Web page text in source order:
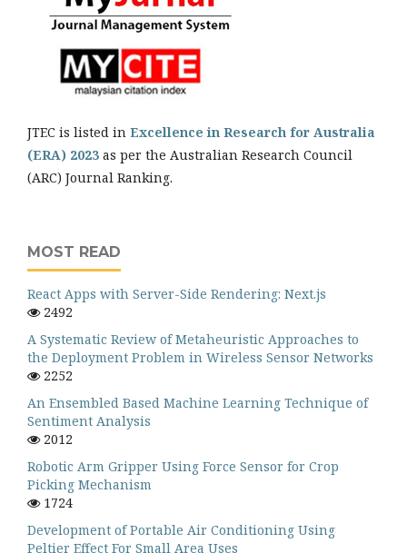
JTEC is listed in Excellence in Research for Australia
(ERA) 2023 as per the Australian Research Council
(ARC) Journal Ranking.
MOST READ
React Apps with Server-Side Rendering: Next.js
2492
A Systematic Review of Metaheuristic Approaches to
the Deployment Problem in Wireless Sensor Networks
2252
An Ensembled Based Machine Learning Technique of
Sentiment Analysis
2012
Robotic Arm Gripper Using Force Sensor for Crop
Picking Mechanism
1724
Development of Portable Air Conditioning Using
Peltier Effect For Small Area Uses